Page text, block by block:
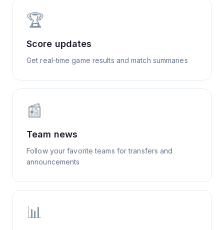
🏆
Score updates
Get real-time game results and match summaries
📰
Team news
Follow your favorite teams for transfers and
announcements
📊